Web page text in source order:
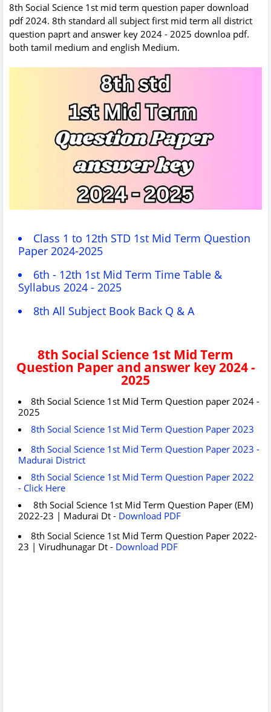
8th Social Science 1st mid term question paper download
pdf 2024. 8th standard all subject first mid term all district
question paprt and answer key 2024 - 2025 downloa pdf.
both tamil medium and english Medium.
Class 1 to 12th STD 1st Mid Term Question
Paper 2024-2025
6th - 12th 1st Mid Term Time Table &
Syllabus 2024 - 2025
8th All Subject Book Back Q & A
8th Social Science 1st Mid Term
Question Paper and answer key 2024 -
2025
8th Social Science 1st Mid Term Question paper 2024 -
2025
8th Social Science 1st Mid Term Question Paper 2023
8th Social Science 1st Mid Term Question Paper 2023 -
Madurai District
8th Social Science 1st Mid Term Question Paper 2022
- Click Here
8th Social Science 1st Mid Term Question Paper (EM)
2022-23 | Madurai Dt - Download PDF
8th Social Science 1st Mid Term Question Paper 2022-
23 | Virudhunagar Dt - Download PDF